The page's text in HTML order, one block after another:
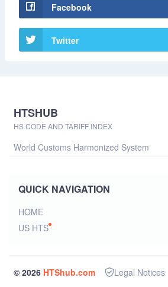
Facebook
Twitter
HTSHUB
HS CODE AND TARIFF INDEX
World Customs Harmonized System
QUICK NAVIGATION
HOME
US HTS
© 2026 HTShub.com Legal Notices